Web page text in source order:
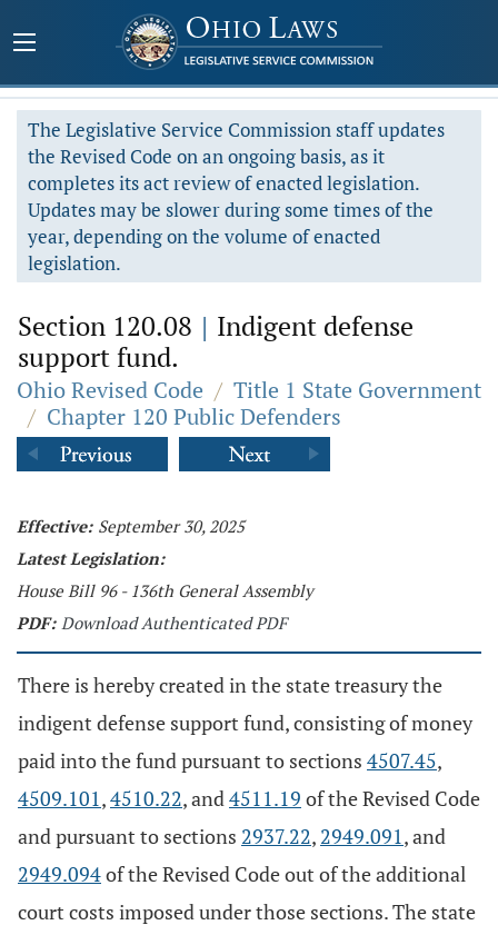
The Legislative Service Commission staff updates
the Revised Code on an ongoing basis, as it
completes its act review of enacted legislation.
Updates may be slower during some times of the
year, depending on the volume of enacted
legislation.
Section 120.08 | Indigent defense
support fund.
Ohio Revised Code / Title 1 State Government
/ Chapter 120 Public Defenders
Effective: September 30, 2025
Latest Legislation:
House Bill 96 - 136th General Assembly
PDF: Download Authenticated PDF
There is hereby created in the state treasury the
indigent defense support fund, consisting of money
paid into the fund pursuant to sections 4507.45,
4509.101,4510.22, and4511.19 of the Revised Code
and pursuant to sections 2937.22, 2949.091, and
2949.094of the Revised Code out of the additional
court costs imposed under those sections. The state